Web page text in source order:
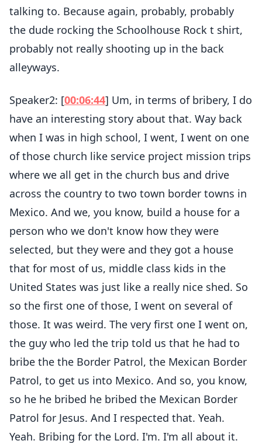
talking to. Because again, probably, probably
the dude rocking the Schoolhouse Rock t shirt,
probably not really shooting up in the back
alleyways.
Speaker2: [00:06:44] Um, in terms of bribery, I do
have an interesting story about that. Way back
when I was in high school, I went, I went on one
of those church like service project mission trips
where we all get in the church bus and drive
across the country to two town border towns in
Mexico. And we, you know, build a house for a
person who we don't know how they were
selected, but they were and they got a house
that for most of us, middle class kids in the
United States was just like a really nice shed. So
so the first one of those, I went on several of
those. It was weird. The very first one I went on,
the guy who led the trip told us that he had to
bribe the the Border Patrol, the Mexican Border
Patrol, to get us into Mexico. And so, you know,
so he he bribed he bribed the Mexican Border
Patrol for Jesus. And I respected that. Yeah.
Yeah. Bribing for the Lord. I'm. I'm all about it.